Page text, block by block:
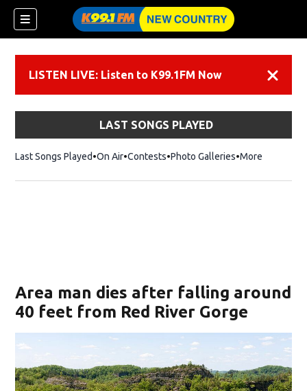
LISTEN LIVE: Listen to K99.1FM Now
LAST SONGS PLAYED
Last Songs Played On Air Contests Photo Galleries More
Area man dies after falling around
40 feet from Red River Gorge